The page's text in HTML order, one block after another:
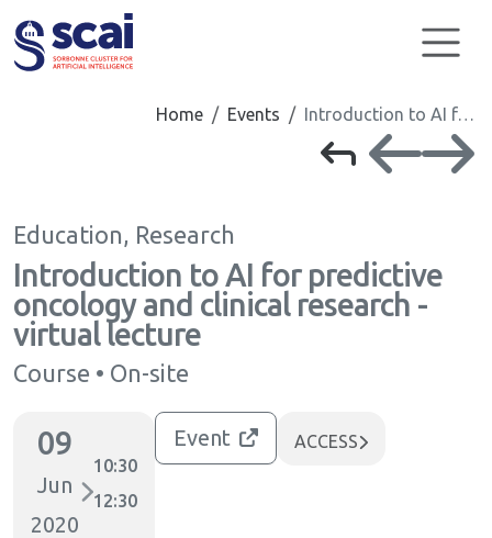
Home Events Introduction to AI f…
Education, Research
Introduction to AI for predictive
oncology and clinical research -
virtual lecture
Course • On-site
09
Jun
2020
10:30
12:30
Event ACCESS
Cookies management panel